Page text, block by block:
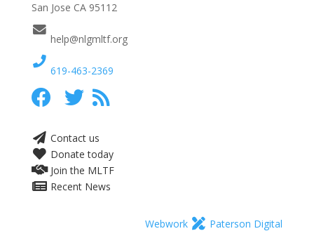
San Jose CA 95112
help@nlgmltf.org
619-463-2369
Contact us
Donate today
Join the MLTF
Recent News
Webwork Paterson Digital